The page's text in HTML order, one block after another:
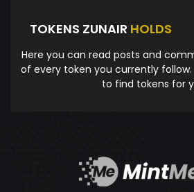
TOKENS ZUNAIR HOLDS
Here you can read posts and
of every token you currently follow.
to find tokens for